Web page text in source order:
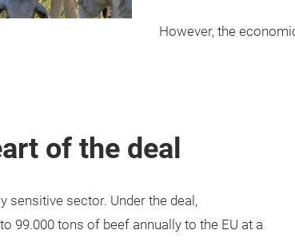
However, the
of the deal
sensitive sector. Under the deal,
99.000 tons of beef annually to the EU at a